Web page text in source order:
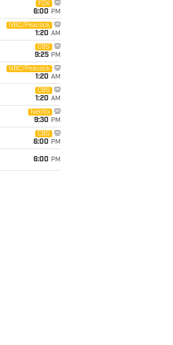
FOX
6:00 PM
NBC/Peacock
1:20 AM
CBS
9:25 PM
NBC/Peacock
1:20 AM
CBS
1:20 AM
Netflix
9:30 PM
CBS
6:00 PM
6:00 PM